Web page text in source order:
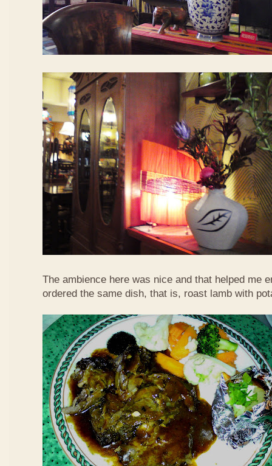
The ambience here was nice and that helped me
ordered the same dish, that is, roast lamb with